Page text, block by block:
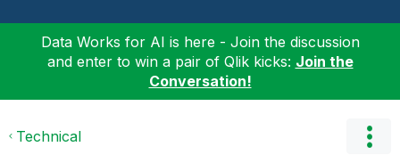
Data Works for AI is here - Join the discussion
and enter to win a pair of Qlik kicks: Join the
Conversation!
Technical